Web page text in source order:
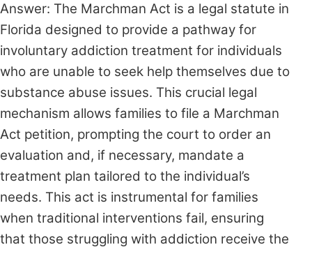
Answer: The Marchman Act is a legal statute in
Florida designed to provide a pathway for
involuntary addiction treatment for individuals
who are unable to seek help themselves due to
substance abuse issues. This crucial legal
mechanism allows families to file a Marchman
Act petition, prompting the court to order an
evaluation and, if necessary, mandate a
treatment plan tailored to the individual’s
needs. This act is instrumental for families
when traditional interventions fail, ensuring
that those struggling with addiction receive the